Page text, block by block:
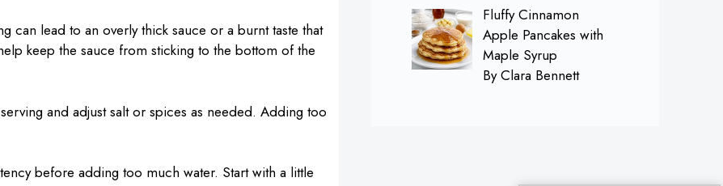
can lead to an overly thick sauce or a burnt taste that
keep the sauce from sticking to the bottom of the
and adjust salt or spices as needed. Adding too
before adding too much water. Start with a little
Fluffy Cinnamon
Apple Pancakes with
Maple Syrup
By Clara Bennett